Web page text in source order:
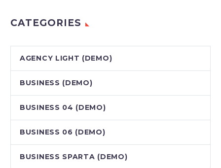
CATEGORIES
AGENCY LIGHT (DEMO)
BUSINESS (DEMO)
BUSINESS 04 (DEMO)
BUSINESS 06 (DEMO)
BUSINESS SPARTA (DEMO)